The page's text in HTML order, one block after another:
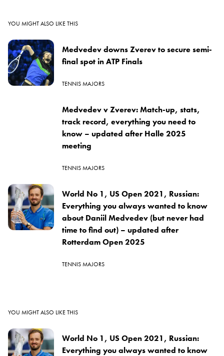
YOU MIGHT ALSO LIKE THIS
Medvedev downs Zverev to secure semi-
final spot in ATP Finals
TENNIS MAJORS
Medvedev v Zverev: Match-up, stats,
track record, everything you need to
know – updated after Halle 2025
meeting
TENNIS MAJORS
World No 1, US Open 2021, Russian:
Everything you always wanted to know
about Daniil Medvedev (but never had
time to find out) – updated after
Rotterdam Open 2025
TENNIS MAJORS
YOU MIGHT ALSO LIKE THIS
World No 1, US Open 2021, Russian:
Everything you always wanted to know